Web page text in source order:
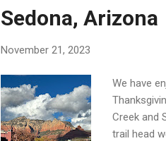
Sedona, Arizona
November 21, 2023
We have
Creek and
trail head